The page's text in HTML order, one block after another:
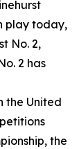
play today,
No. 2,
2 has
the United
the